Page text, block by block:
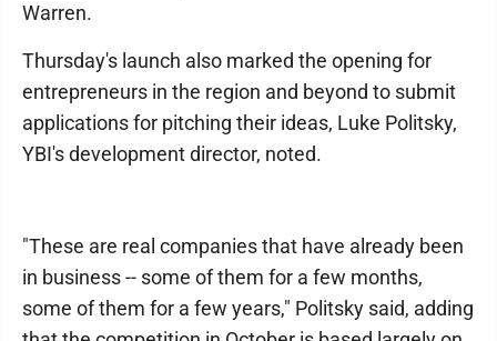
Warren.
Thursday's launch also marked the opening for
entrepreneurs in the region and beyond to submit
applications for pitching their ideas, Luke Politsky,
YBI's development director, noted.
"These are real companies that have already been
in business -- some of them for a few months,
some of them for a few years," Politsky said, adding